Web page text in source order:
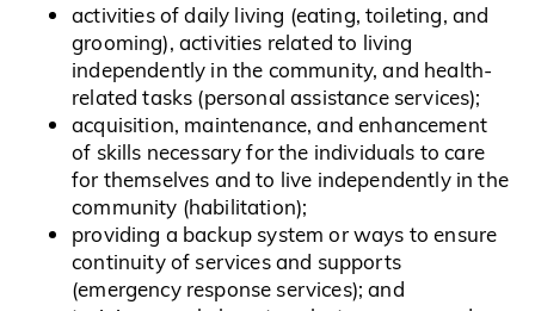
activities of daily living (eating, toileting, and
grooming), activities related to living
independently in the community, and health-
related tasks (personal assistance services);
acquisition, maintenance, and enhancement
of skills necessary for the individuals to care
for themselves and to live independently in the
community (habilitation);
providing a backup system or ways to ensure
continuity of services and supports
(emergency response services); and